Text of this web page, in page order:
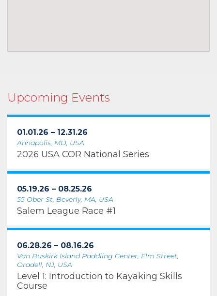
Upcoming Events
01.01.26 – 12.31.26
Annapolis, MD, USA
2026 USA COR National Series
05.19.26 – 08.25.26
55 Ober St, Beverly, MA, USA
Salem League Race #1
06.28.26 – 08.16.26
Van Buskirk Island Paddling Center, Elm Street,
Oradell, NJ, USA
Level 1: Introduction to Kayaking Skills
Course